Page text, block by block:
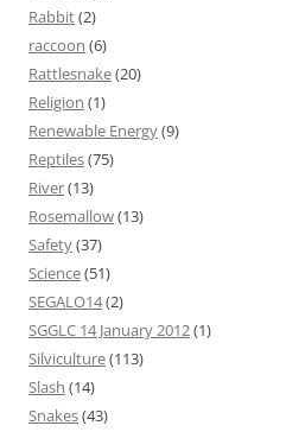
Rabbit(2)
raccoon (6)
Rattlesnake(20)
Religion (1)
Renewable Energy(9)
Reptiles(75)
River(13)
Rosemallow(13)
Safety(37)
Science(51)
SEGALO14(2)
SGGLC 14 January 2012(1)
Silviculture(113)
Slash (14)
Snakes(43)